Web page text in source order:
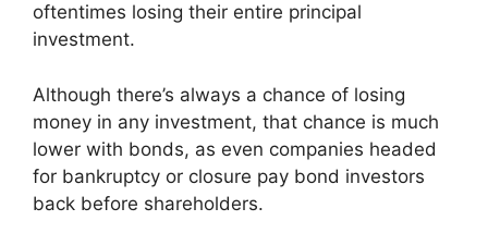
oftentimes losing their entire principal
investment.
Although there’s always a chance of losing
money in any investment, that chance is much
lower with bonds, as even companies headed
for bankruptcy or closure pay bond investors
back before shareholders.